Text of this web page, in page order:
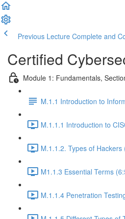
Previous Lecture Complete and
Certified
Module 1: Fundamentals,
M.1.1 Introduction to
M.1.1.1 Introduction to
M.1.1.2. Types of Hackers
M1.1.3 Essential Terms
M.1.1.4 Penetration